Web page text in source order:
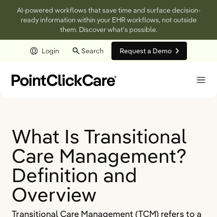
AI-powered workflows that save time and surface decision-
ready information within your EHR workflows, not outside
them. Discover what’s possible.
Login Search Request a Demo
What Is Transitional
Care Management?
Definition and
Overview
Transitional Care Management (TCM) refers to a